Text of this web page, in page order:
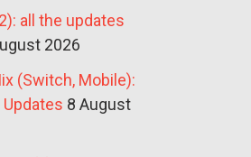
all the updates
2026
(Switch, Mobile):
8 August